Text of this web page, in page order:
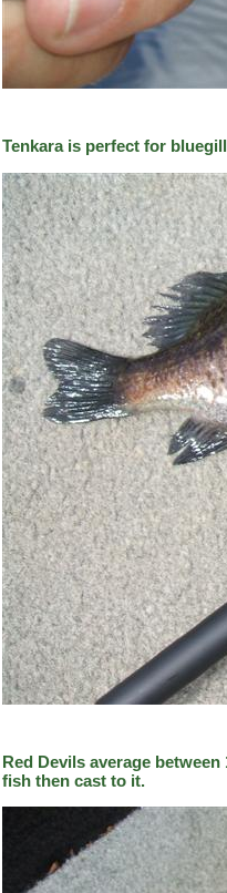
Tenkara is perfect for
Red Devils average
fish then cast to it.